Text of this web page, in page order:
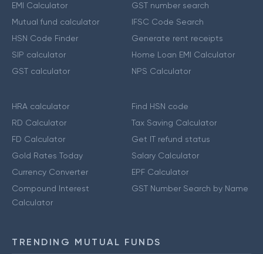
EMI Calculator
Mutual fund calculator
HSN Code Finder
SIP calculator
GST calculator
GST number search
IFSC Code Search
Generate rent receipts
Home Loan EMI Calculator
NPS Calculator
HRA calculator
RD Calculator
FD Calculator
Gold Rates Today
Currency Converter
Compound Interest
Calculator
Find HSN code
Tax Saving Calculator
Get IT refund status
Salary Calculator
EPF Calculator
GST Number Search by Name
TRENDING MUTUAL FUNDS